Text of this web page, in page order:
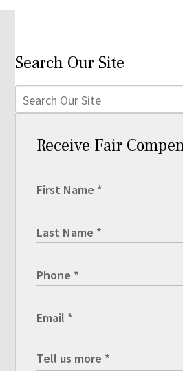
Search Our Site
Receive Fair